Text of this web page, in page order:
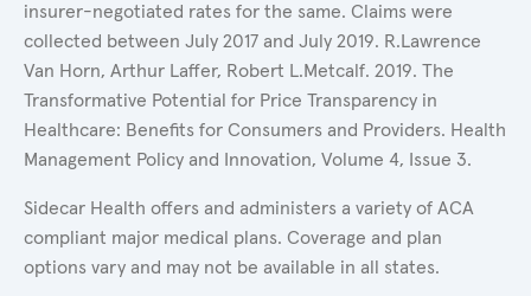
insurer-negotiated rates for the same. Claims were
collected between July 2017 and July 2019. R.Lawrence
Van Horn, Arthur Laffer, Robert L.Metcalf. 2019. The
Transformative Potential for Price Transparency in
Healthcare: Benefits for Consumers and Providers. Health
Management Policy and Innovation, Volume 4, Issue 3.
Sidecar Health offers and administers a variety of ACA
compliant major medical plans. Coverage and plan
options vary and may not be available in all states.